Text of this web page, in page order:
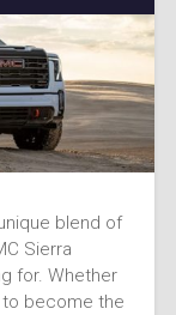
blend of
Sierra
for. Whether
to become the